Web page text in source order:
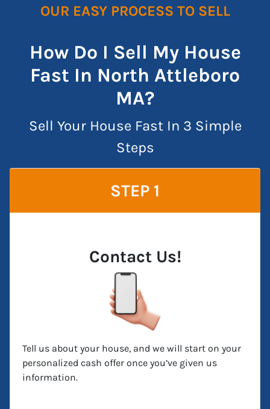
OUR EASY PROCESS TO SELL
How Do I Sell My House
Fast In North Attleboro
MA?
Sell Your House Fast In 3 Simple
Steps
STEP 1
Contact Us!
Tell us about your house, and we will start on your
personalized cash offer once you’ve given us
information.